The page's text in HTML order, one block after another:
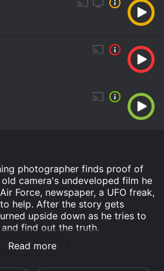
photographer finds proof of
camera's undeveloped film he
Force, newspaper, a UFO freak,
help. After the story gets
upside down as he tries to
find out the truth.
Science Fiction TV Movie
Read more